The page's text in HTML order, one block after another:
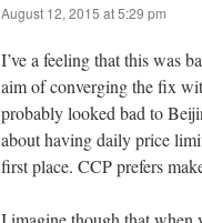
August 12, 2015 at 5:29 pm
I’ve a feeling that this was
aim of converging the fix
probably looked bad to
about having daily price
first place. CCP prefers